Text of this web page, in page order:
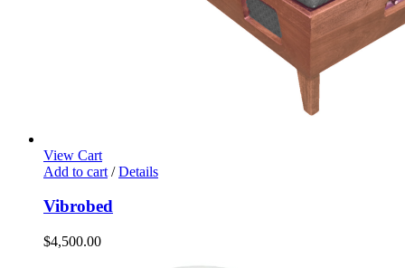
View Cart
Add to cart / Details
Vibrobed
$4,500.00